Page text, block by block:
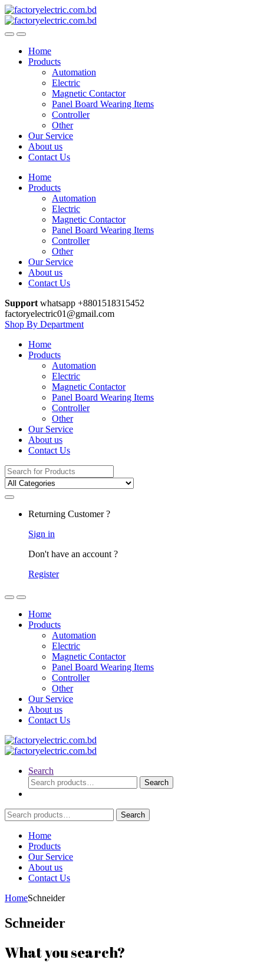
Skip
to
navigation
Skip
to
content
Home
Products
Automation
Electric
Magnetic Contactor
Panel Board Wearing Items
Controller
Other
Our Service
About us
Contact Us
Home
Products
Automation
Electric
Magnetic Contactor
Panel Board Wearing Items
Controller
Other
Our Service
About us
Contact Us
Support whatsapp +8801518315452
factoryelectric01@gmail.com
Shop By Department
Home
Products
Automation
Electric
Magnetic Contactor
Panel Board Wearing Items
Controller
Other
Our Service
About us
Contact Us
Search
for:
Returning Customer ?
Sign in
Don't have an account ?
Register
Home
Products
Automation
Electric
Magnetic Contactor
Panel Board Wearing Items
Controller
Other
Our Service
About us
Contact Us
Search
Search
for:
Search
Search
for:
Search
Home
Products
Our Service
About us
Contact Us
HomeSchneider
Schneider
What you search?